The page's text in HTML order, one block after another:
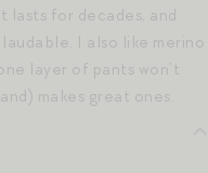
lasts for decades, and
I also like merino
layer of pants won’t
makes great ones.